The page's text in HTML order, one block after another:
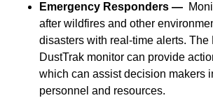
Emergency Responders —
after wildfires and other
disasters with real-time alerts. The
DustTrak monitor can provide
which can assist decision makers
personnel and resources.